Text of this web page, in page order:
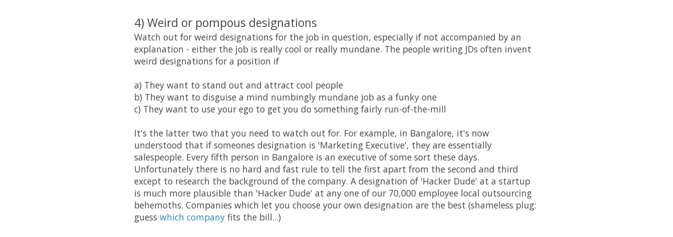
4) Weird or pompous designations
Watch out for weird designations for the job in question, especially if not accompanied by an
explanation - either the job is really cool or really mundane. The people writing JDs often invent
weird designations for a position if
a) They want to stand out and attract cool people
b) They want to disguise a mind numbingly mundane job as a funky one
c) They want to use your ego to get you do something fairly run-of-the-mill
It's the latter two that you need to watch out for. For example, in Bangalore, it's now
understood that if someones designation is 'Marketing Executive', they are essentially
salespeople. Every fifth person in Bangalore is an executive of some sort these days.
Unfortunately there is no hard and fast rule to tell the first apart from the second and third
except to research the background of the company. A designation of 'Hacker Dude' at a startup
is much more plausible than 'Hacker Dude' at any one of our 70,000 employee local outsourcing
behemoths. Companies which let you choose your own designation are the best (shameless plug:
guess which company fits the bill...)